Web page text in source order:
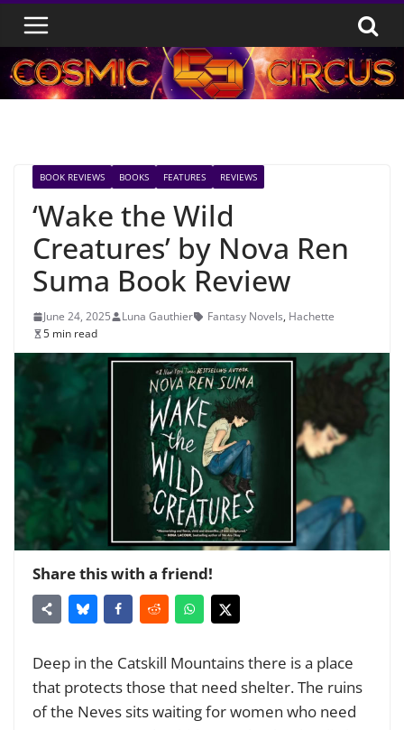
Skip
content
BOOK REVIEWS BOOKS FEATURES REVIEWS
‘Wake the Wild
Creatures’ by Nova Ren
Suma Book Review
June 24, 2025 Luna Gauthier Fantasy Novels, Hachette
5 min read
Share this with a friend!
Deep in the Catskill Mountains there is a place
that protects those that need shelter. The ruins
of the Neves sits waiting for women who need